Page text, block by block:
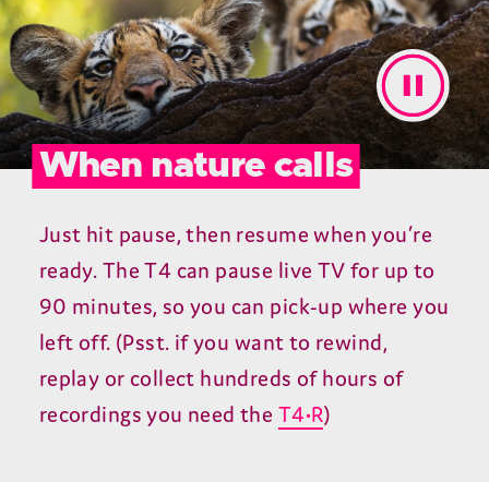
When nature calls
Just hit pause, then resume when you’re
ready. The T4 can pause live TV for up to
90 minutes, so you can pick-up where you
left off. (Psst. if you want to rewind,
replay or collect hundreds of hours of
recordings you need the T4•R)